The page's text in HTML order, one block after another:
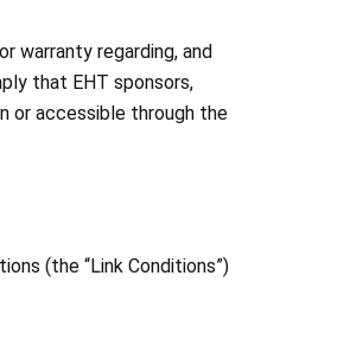
warranty regarding, and
that EHT sponsors,
or accessible through the
(the “Link Conditions”)